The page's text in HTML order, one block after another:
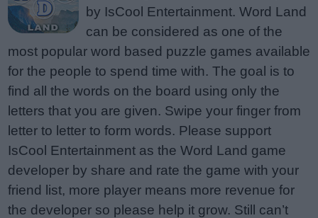
by IsCool Entertainment. Word Land
can be considered as one of the
most popular word based puzzle games available
for the people to spend time with. The goal is to
find all the words on the board using only the
letters that you are given. Swipe your finger from
letter to letter to form words. Please support
IsCool Entertainment as the Word Land game
developer by share and rate the game with your
friend list, more player means more revenue for
the developer so please help it grow. Still can’t